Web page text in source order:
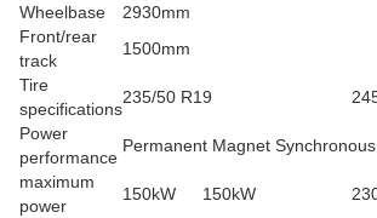
Wheelbase
2930mm
Front/rear
track
1500mm
Tire
specifications
235/50 R19
Power
performance
Permanent Magnet
maximum
power
150kW 150kW